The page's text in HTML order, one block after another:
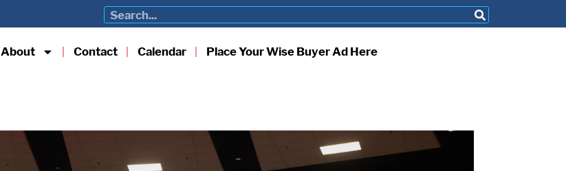
About Contact Calendar Place Your Wise Buyer Ad Here